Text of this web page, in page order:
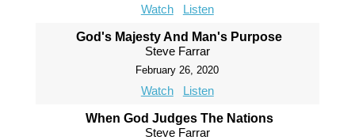
Watch Listen
God's Majesty And Man's Purpose
Steve Farrar
February 26, 2020
Watch Listen
When God Judges The Nations
Steve Farrar